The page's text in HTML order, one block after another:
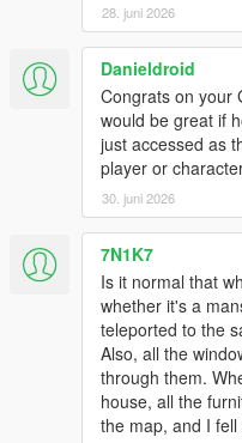
28. juni 2026
Danieldroid
Congrats on your
would be great if
just accessed as
player or
30. juni 2026
7N1K7
Is it normal that
whether it's a
teleported to the
Also, all the
through them.
house, all the
the map, and I